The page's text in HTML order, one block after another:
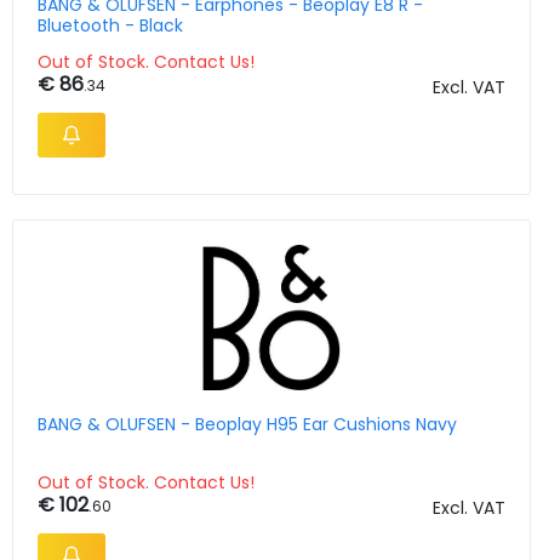
Bluetooth - Black
Out of Stock. Contact Us!
€ 86.34 Excl. VAT
BANG & OLUFSEN - Beoplay H95 Ear Cushions Navy
Out of Stock. Contact Us!
€ 102.60 Excl. VAT